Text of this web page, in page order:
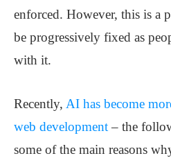
enforced. However, this is a
be progressively fixed as
with it.
Recently, AI has become
web development– the
some of the main reasons